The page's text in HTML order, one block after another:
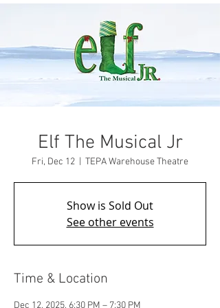
Elf The Musical Jr
Fri, Dec 12 TEPA Warehouse Theatre
Show is Sold Out
See other events
Time & Location
Dec 12, 2025, 6:30 PM – 7:30 PM